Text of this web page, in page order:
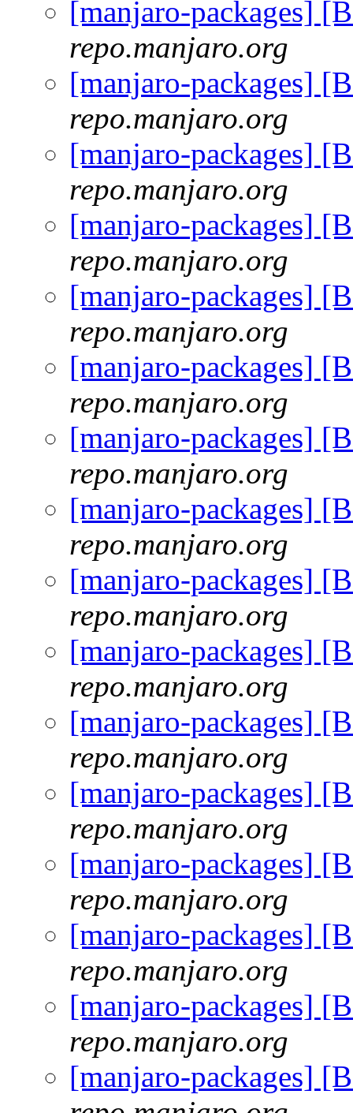
[manjaro-packages]
repo.manjaro.org
[manjaro-packages]
repo.manjaro.org
[manjaro-packages]
repo.manjaro.org
[manjaro-packages]
repo.manjaro.org
[manjaro-packages]
repo.manjaro.org
[manjaro-packages]
repo.manjaro.org
[manjaro-packages]
repo.manjaro.org
[manjaro-packages]
repo.manjaro.org
[manjaro-packages]
repo.manjaro.org
[manjaro-packages]
repo.manjaro.org
[manjaro-packages]
repo.manjaro.org
[manjaro-packages]
repo.manjaro.org
[manjaro-packages]
repo.manjaro.org
[manjaro-packages]
repo.manjaro.org
[manjaro-packages]
repo.manjaro.org
[manjaro-packages]